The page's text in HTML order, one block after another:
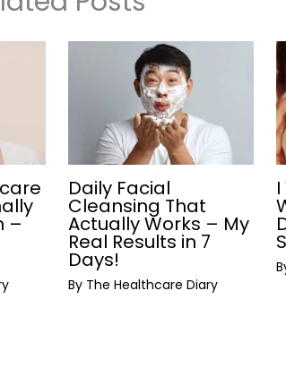
–
Daily Facial
Cleansing That
Actually Works – My
Real Results in 7
Days!
By The Healthcare Diary